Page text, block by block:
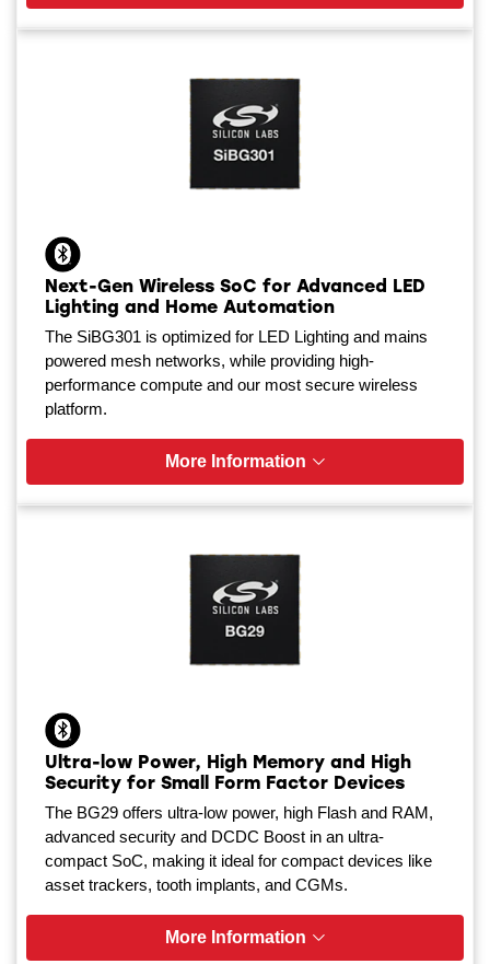
Next-Gen Wireless SoC for Advanced LED
Lighting and Home Automation
The SiBG301 is optimized for LED Lighting and mains
powered mesh networks, while providing high-
performance compute and our most secure wireless
platform.
More Information
Ultra-low Power, High Memory and High
Security for Small Form Factor Devices
The BG29 offers ultra-low power, high Flash and RAM,
advanced security and DCDC Boost in an ultra-
compact SoC, making it ideal for compact devices like
asset trackers, tooth implants, and CGMs.
More Information